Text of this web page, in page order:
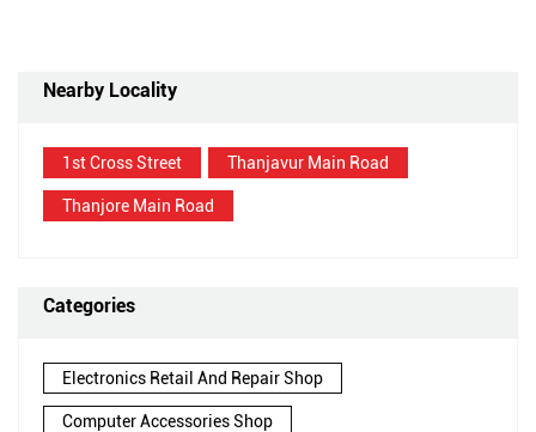
Nearby Locality
1st Cross Street Thanjavur Main Road
Thanjore Main Road
Categories
Electronics Retail And Repair Shop
Computer Accessories Shop